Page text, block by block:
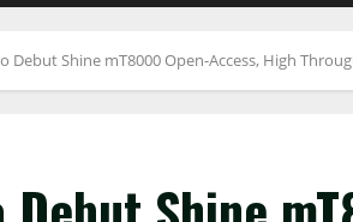
Debut Shine mT8000 Open-Access, High